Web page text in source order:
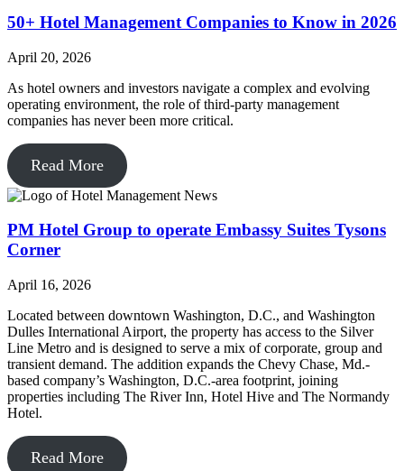
50+ Hotel Management Companies to Know in 2026
April 20, 2026
As hotel owners and investors navigate a complex and evolving
operating environment, the role of third-party management
companies has never been more critical.
Read More
PM Hotel Group to operate Embassy Suites Tysons
Corner
April 16, 2026
Located between downtown Washington, D.C., and Washington
Dulles International Airport, the property has access to the Silver
Line Metro and is designed to serve a mix of corporate, group and
transient demand. The addition expands the Chevy Chase, Md.-
based company’s Washington, D.C.-area footprint, joining
properties including The River Inn, Hotel Hive and The Normandy
Hotel.
Read More